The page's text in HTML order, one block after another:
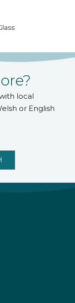
local
or English